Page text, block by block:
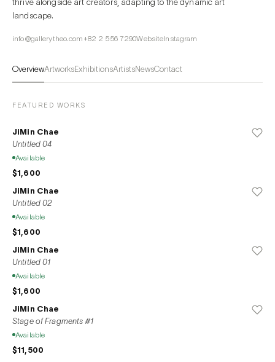
landscape.
info@gallerytheo.com+82 2 556 7290WebsiteInstagram
OverviewArtworksExhibitionsArtistsNewsContact
FEATURED WORKS
JiMin Chae
Untitled 04
Available
$1,600
JiMin Chae
Untitled 02
Available
$1,600
JiMin Chae
Untitled 01
Available
$1,600
JiMin Chae
Stage of Fragments #1
Available
$11,500